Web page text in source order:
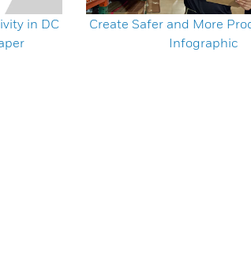
in DC
Create Safer and More
Infographic